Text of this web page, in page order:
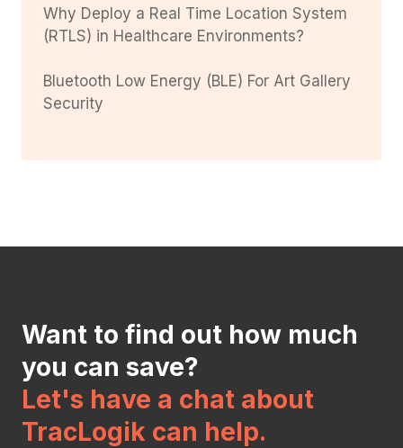
Why Deploy a Real Time Location System
(RTLS) in Healthcare Environments?
Bluetooth Low Energy (BLE) For Art Gallery
Security
Want to find out how much
you can save?
Let's have a chat about
TracLogik can help.